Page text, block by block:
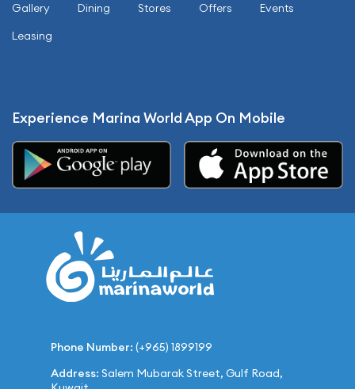
Gallery Dining Stores Offers
Events
Leasing
Experience Marina World App On Mobile
Phone Number: (+965) 1899199
Address: Salem Mubarak Street, Gulf Road,